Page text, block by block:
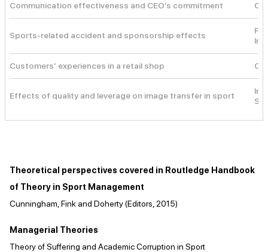
Communication effectiveness and CEO’s commitment
Sports-related accident and sponsorship effects
Customers’ experiences in a retail shop
Effects of quality and leverage on image transfer in sport
Theoretical perspectives covered in Routledge Handbook
of Theory in Sport Management
Cunningham, Fink and Doherty (Editors, 2015)
Managerial Theories
Theory of Suffering and Academic Corruption in Sport